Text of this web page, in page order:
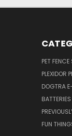
PET
PLEXIDOR
DOGTRA
BATTERIES
FUN